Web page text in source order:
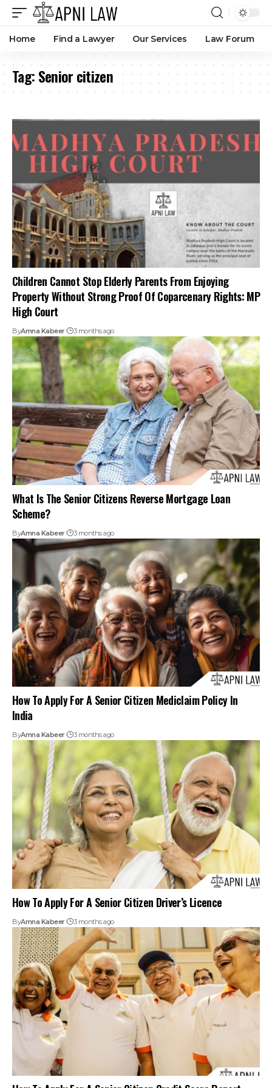
Children Cannot Stop Elderly Parents From Enjoying
Property Without Strong Proof Of Coparcenary Rights: MP
High Court
Amna Kabeer 3 months ago
What Is The Senior Citizens Reverse Mortgage Loan
Scheme?
By Amna Kabeer 3 months ago
How To Apply For A Senior Citizen Mediclaim Policy In
By Amna Kabeer 3 months ago
How To Apply For A Senior Citizen Driver’s Licence
Amna Kabeer 3 months ago
How To Apply For A Senior Citizen Credit Score Report
ByAmna Kabeer 3 months ago